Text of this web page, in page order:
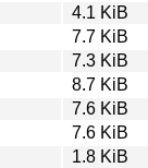
4.1 KiB
7.7 KiB
7.3 KiB
8.7 KiB
7.6 KiB
7.6 KiB
1.8 KiB